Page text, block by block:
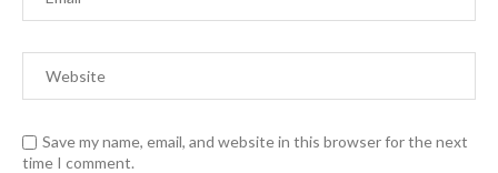
Save my name, email, and website in this browser for the next
time I comment.